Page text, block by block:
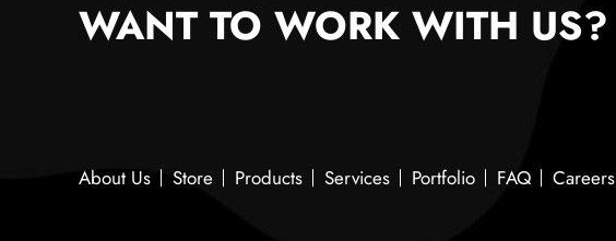
WANT TO WORK WITH US?
About Us Store Products Services Portfolio FAQ Careers